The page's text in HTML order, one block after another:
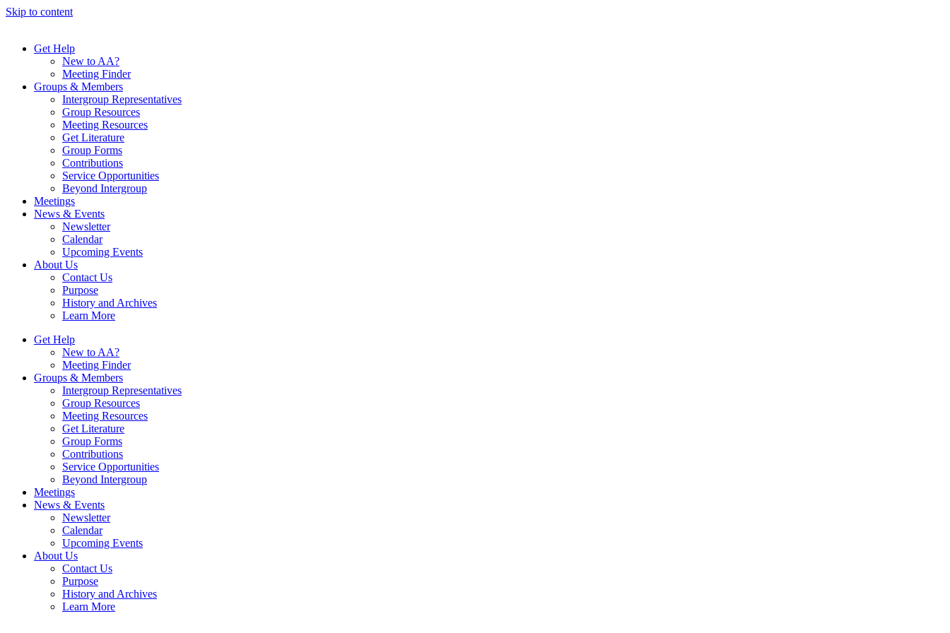
Skip to content
Get Help
New to AA?
Meeting Finder
Groups & Members
Intergroup Representatives
Group Resources
Meeting Resources
Get Literature
Group Forms
Contributions
Service Opportunities
Beyond Intergroup
Meetings
News & Events
Newsletter
Calendar
Upcoming Events
About Us
Contact Us
Purpose
History and Archives
Learn More
Get Help
New to AA?
Meeting Finder
Groups & Members
Intergroup Representatives
Group Resources
Meeting Resources
Get Literature
Group Forms
Contributions
Service Opportunities
Beyond Intergroup
Meetings
News & Events
Newsletter
Calendar
Upcoming Events
About Us
Contact Us
Purpose
History and Archives
Learn More